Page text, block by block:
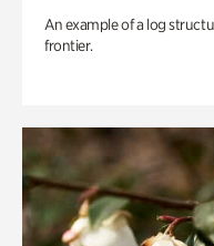
An example of a log
frontier.